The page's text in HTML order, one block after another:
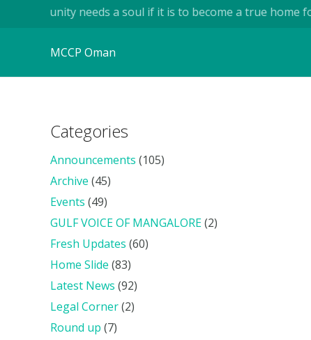
needs a soul if it is to become a true home for
MCCP Oman
Categories
Announcements (105)
Archive (45)
Events (49)
GULF VOICE OF MANGALORE(2)
Fresh Updates (60)
Home Slide (83)
Latest News (92)
Legal Corner(2)
Round up (7)